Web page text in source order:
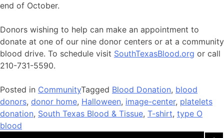
end of October.
Donors wishing to help can make an appointment to
donate at one of our nine donor centers or at a community
blood drive. To schedule visit SouthTexasBlood.org or call
210-731-5590.
Posted in CommunityTagged Blood Donation, blood
donors, donor home, Halloween, image-center, platelets
donation, South Texas Blood & Tissue, T-shirt, type O
blood